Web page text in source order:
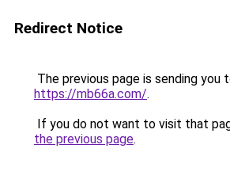
Redirect Notice
The previous page is sending you
https://mb66a.com/.
If you do not want to visit that
the previous page.